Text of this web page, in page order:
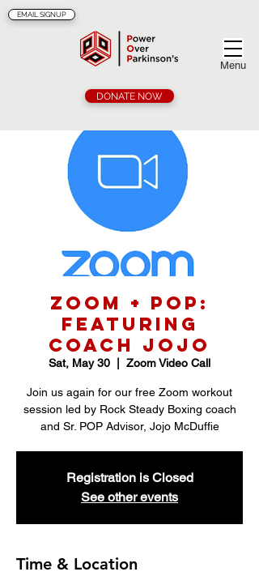
Menu
EMAIL SIGNUP
DONATE NOW
Zoom + POP:
Featuring
Coach Jojo
Sat, May 30 Zoom Video Call
Join us again for our free Zoom workout
session led by Rock Steady Boxing coach
and Sr. POP Advisor, Jojo McDuffie
Registration is Closed
See other events
Time & Location